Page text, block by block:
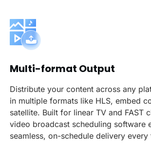
Multi-format Output
Distribute your content across any
in multiple formats like HLS, embed
satellite. Built for linear TV and FAST
video broadcast scheduling software
seamless, on-schedule delivery every